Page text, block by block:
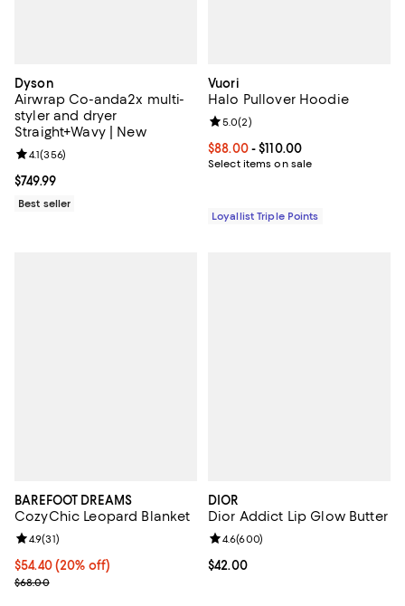
Dyson
Airwrap Co-anda2x multi-
styler and dryer
Straight+Wavy | New
Current price $749.99; ;
$749.99
Review rating: 4.1 out of 5; 356 reviews;
4.1(356)
Best seller
Vuori
Halo Pullover Hoodie
Current price From $88.00 to
$88.00- $110.00
Select items on sale
Review rating: 5.0 out of 5; 2
5.0(2)
Loyallist Triple Points
BAREFOOT DREAMS
CozyChic Leopard Blanket
Current price $54.40; 20% off; undefined;
$54.40(20% off)
; Previous price $68.00;
$68.00
Review rating: 4.9 out of 5; 31 reviews;
4.9(31)
DIOR
Dior Addict Lip Glow Butter
Current price $42.00; ;
$42.00
Review rating: 4.6 out of 5; 600
4.6(600)